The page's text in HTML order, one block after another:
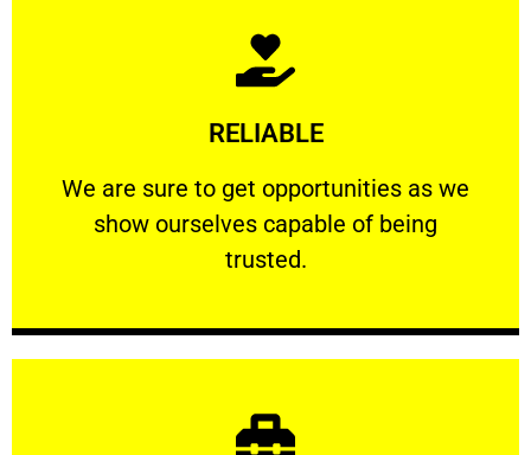
RELIABLE
We are sure to get opportunities as we
show ourselves capable of being
trusted.
RELIABLE
We are sure to get opportunities as we show
Learn More